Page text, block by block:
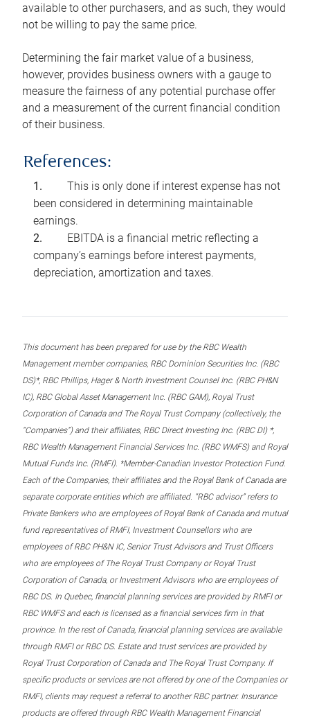
available to other purchasers, and as such, they would
not be willing to pay the same price.
Determining the fair market value of a business,
however, provides business owners with a gauge to
measure the fairness of any potential purchase offer
and a measurement of the current financial condition
of their business.
References:
This is only done if interest expense has not
been considered in determining maintainable
earnings.
EBITDA is a financial metric reflecting a
company’s earnings before interest payments,
depreciation, amortization and taxes.
This document has been prepared for use by the RBC Wealth
Management member companies, RBC Dominion Securities Inc. (RBC
DS)*, RBC Phillips, Hager & North Investment Counsel Inc. (RBC PH&N
IC), RBC Global Asset Management Inc. (RBC GAM), Royal Trust
Corporation of Canada and The Royal Trust Company (collectively, the
“Companies”) and their affiliates, RBC Direct Investing Inc. (RBC DI) *,
RBC Wealth Management Financial Services Inc. (RBC WMFS) and Royal
Mutual Funds Inc. (RMFI). *Member-Canadian Investor Protection Fund.
Each of the Companies, their affiliates and the Royal Bank of Canada are
separate corporate entities which are affiliated. “RBC advisor” refers to
Private Bankers who are employees of Royal Bank of Canada and mutual
fund representatives of RMFI, Investment Counsellors who are
employees of RBC PH&N IC, Senior Trust Advisors and Trust Officers
who are employees of The Royal Trust Company or Royal Trust
Corporation of Canada, or Investment Advisors who are employees of
RBC DS. In Quebec, financial planning services are provided by RMFI or
RBC WMFS and each is licensed as a financial services firm in that
province. In the rest of Canada, financial planning services are available
through RMFI or RBC DS. Estate and trust services are provided by
Royal Trust Corporation of Canada and The Royal Trust Company. If
specific products or services are not offered by one of the Companies or
RMFI, clients may request a referral to another RBC partner. Insurance
products are offered through RBC Wealth Management Financial